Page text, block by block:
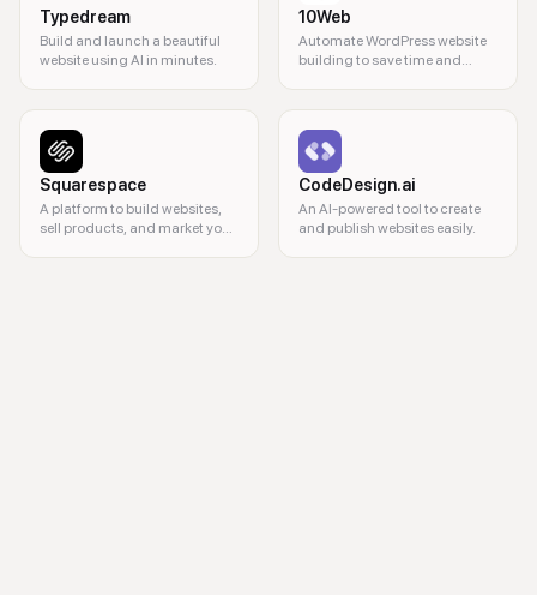
Typedream
Build and launch a beautiful
website using AI in minutes.
10Web
Automate WordPress website
building to save time and
Squarespace
A platform to build websites,
sell products, and market your
CodeDesign.ai
An AI-powered tool to create
and publish websites easily.